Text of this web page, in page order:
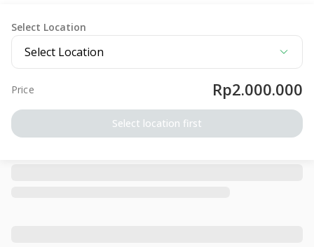
Select Location
Select Location
Price Rp2.000.000
Select location first